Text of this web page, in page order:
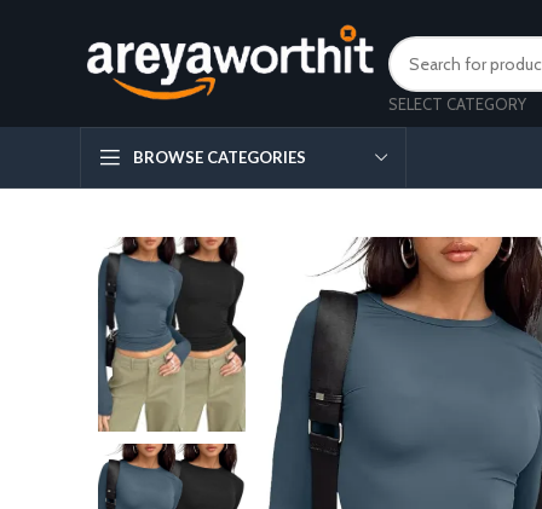
SELECT CATEGORY
BROWSE CATEGORIES